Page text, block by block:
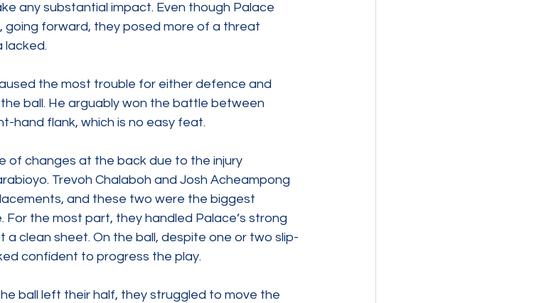
any substantial impact. Even though Palace
going forward, they posed more of a threat
lacked.
the most trouble for either defence and
ball. He arguably won the battle between
hand flank, which is no easy feat.
of changes at the back due to the injury
Trevoh Chalaboh and Josh Acheampong
and these two were the biggest
the most part, they handled Palace’s strong
clean sheet. On the ball, despite one or two slip-
confident to progress the play.
ball left their half, they struggled to move the